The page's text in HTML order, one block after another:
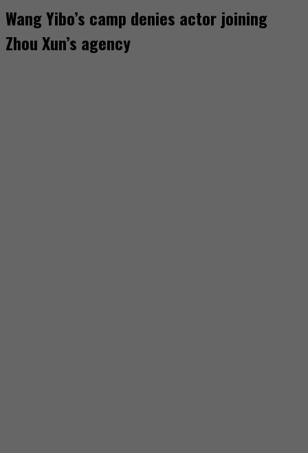
Wang Yibo’s camp denies actor joining
Zhou Xun’s agency